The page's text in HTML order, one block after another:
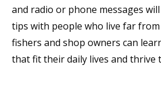
and radio or phone messages
tips with people who live far
fishers and shop owners can
that fit their daily lives and thrive